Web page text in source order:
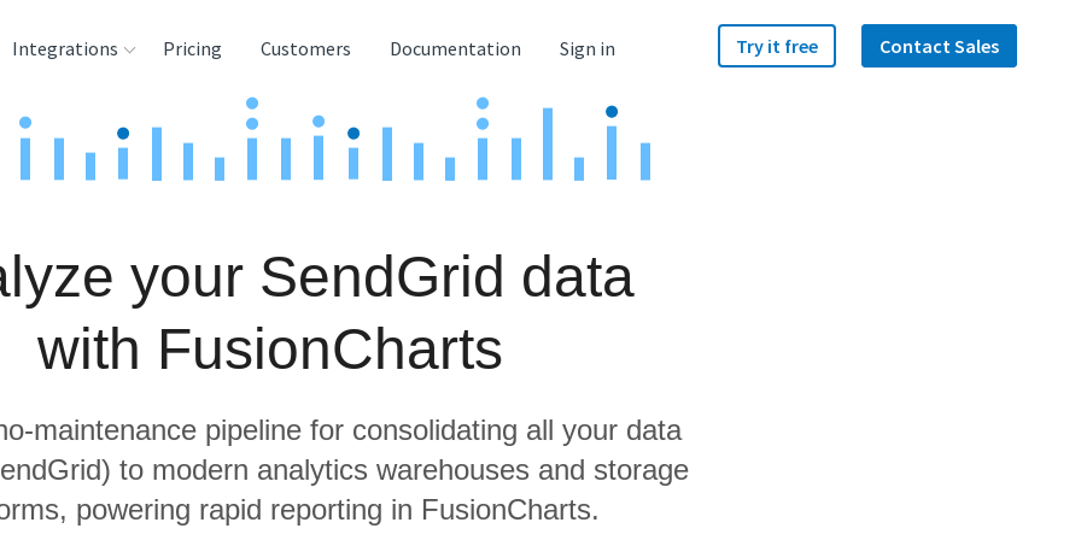
Integrations
Tools
Pricing Customers Documentation Sign in Try it free Contact Sales
your SendGrid data
with FusionCharts
maintenance pipeline for consolidating all your data
to modern analytics warehouses and storage
powering rapid reporting in FusionCharts.